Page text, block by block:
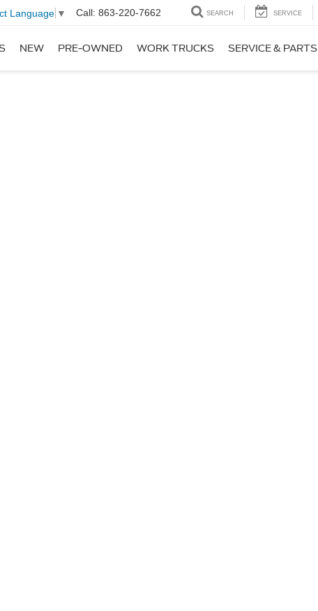
Language ▼ Call: 863-220-7662 SEARCH SERVICE
NEW PRE-OWNED WORK TRUCKS SERVICE & PARTS